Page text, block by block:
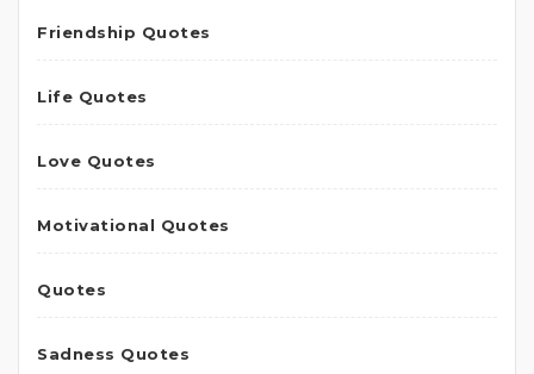
Friendship Quotes
Life Quotes
Love Quotes
Motivational Quotes
Quotes
Sadness Quotes